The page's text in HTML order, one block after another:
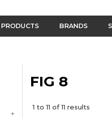
PRODUCTS BRANDS
FIG 8
1 to11 of11 results